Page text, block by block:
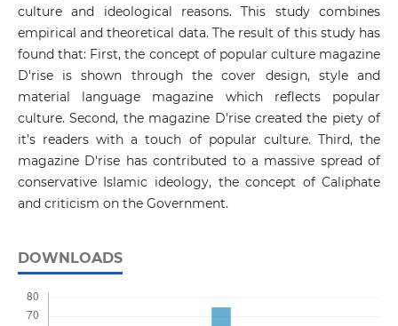
culture and ideological reasons. This study combines
empirical and theoretical data. The result of this study has
found that: First, the concept of popular culture magazine
D'rise is shown through the cover design, style and
material language magazine which reflects popular
culture. Second, the magazine D'rise created the piety of
it’s readers with a touch of popular culture. Third, the
magazine D'rise has contributed to a massive spread of
conservative Islamic ideology, the concept of Caliphate
and criticism on the Government.
DOWNLOADS